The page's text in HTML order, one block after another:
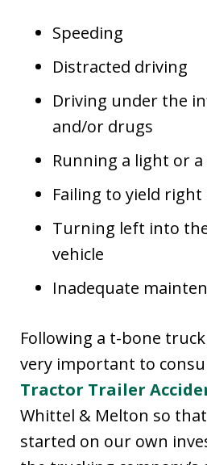
Speeding
Distracted driving
Driving under the
and/or drugs
Running a light or
Failing to yield right
Turning left into
vehicle
Inadequate
Following a t-bone
very important to
Tractor Trailer
Whittel & Melton so
started on our own